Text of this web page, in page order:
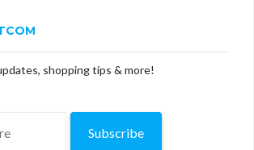
shopping tips & more!
Subscribe